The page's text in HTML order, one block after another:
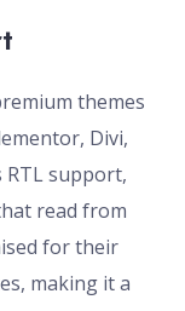
themes
Divi,
RTL support,
read from
for their
making it a